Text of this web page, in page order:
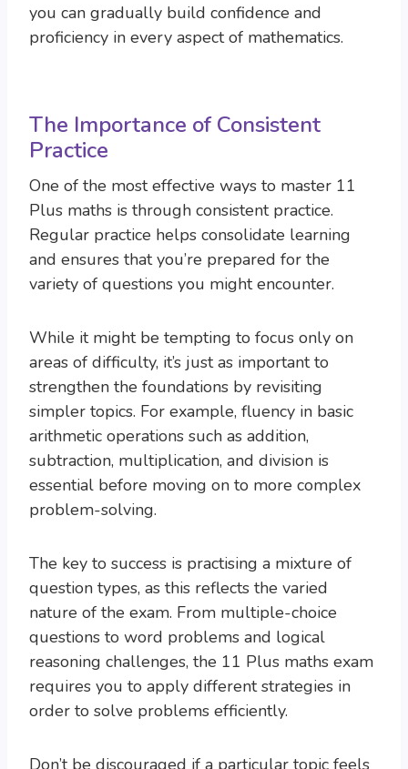
you can gradually build confidence and
proficiency in every aspect of mathematics.
The Importance of Consistent
Practice
One of the most effective ways to master 11
Plus maths is through consistent practice.
Regular practice helps consolidate learning
and ensures that you’re prepared for the
variety of questions you might encounter.
While it might be tempting to focus only on
areas of difficulty, it’s just as important to
strengthen the foundations by revisiting
simpler topics. For example, fluency in basic
arithmetic operations such as addition,
subtraction, multiplication, and division is
essential before moving on to more complex
problem-solving.
The key to success is practising a mixture of
question types, as this reflects the varied
nature of the exam. From multiple-choice
questions to word problems and logical
reasoning challenges, the 11 Plus maths exam
requires you to apply different strategies in
order to solve problems efficiently.
Don’t be discouraged if a particular topic feels